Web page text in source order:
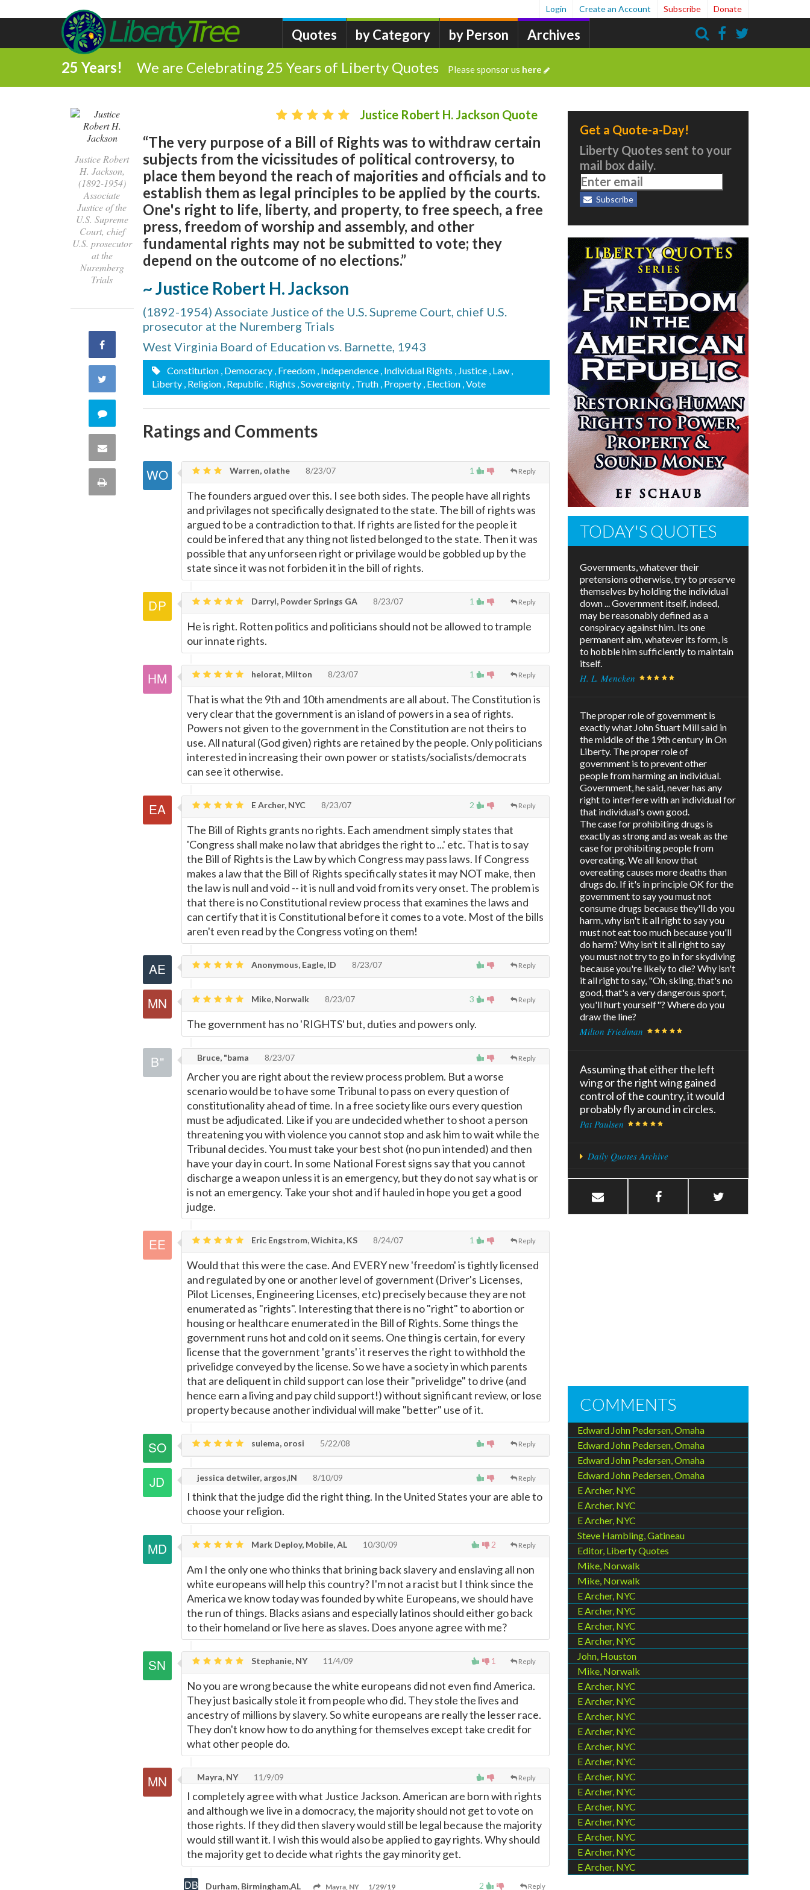
Quotes by Category by Person Archives
Login Create an Account Subscribe Donate
25 Years! We are Celebrating 25 Years of Liberty Quotes Please sponsor us here
Justice Robert
H. Jackson,
(1892-1954)
Associate
Justice of the
U.S. Supreme
Court, chief
U.S. prosecutor
at the
Nuremberg
Trials
Share
Facebook
Twitter
Comment
this
quote
Share
Print
Justice Robert H. Jackson Quote
“The very purpose of a Bill of Rights was to withdraw certain
subjects from the vicissitudes of political controversy, to
place them beyond the reach of majorities and officials and to
establish them as legal principles to be applied by the courts.
One's right to life, liberty, and property, to free speech, a free
press, freedom of worship and assembly, and other
fundamental rights may not be submitted to vote; they
depend on the outcome of no elections.”
~ Justice Robert H. Jackson
(1892-1954) Associate Justice of the U.S. Supreme Court, chief U.S.
prosecutor at the Nuremberg Trials
West Virginia Board of Education vs. Barnette, 1943
Constitution , Democracy , Freedom , Independence , Individual Rights , Justice , Law ,
Liberty , Religion , Republic , Rights , Sovereignty , Truth , Property , Election , Vote
Ratings and Comments
1 Reply
Warren, olathe 8/23/07
The founders argued over this. I see both sides. The people have all rights
and privilages not specifically designated to the state. The bill of rights was
argued to be a contradiction to that. If rights are listed for the people it
could be infered that any thing not listed belonged to the state. Then it was
possible that any unforseen right or privilage would be gobbled up by the
state since it was not forbiden it in the bill of rights.
1 Reply
Darryl, Powder Springs GA 8/23/07
He is right. Rotten politics and politicians should not be allowed to trample
our innate rights.
1 Reply
helorat, Milton 8/23/07
That is what the 9th and 10th amendments are all about. The Constitution is
very clear that the government is an island of powers in a sea of rights.
Powers not given to the government in the Constitution are not theirs to
use. All natural (God given) rights are retained by the people. Only politicians
interested in increasing their own power or statists/socialists/democrats
can see it otherwise.
2 Reply
E Archer, NYC 8/23/07
The Bill of Rights grants no rights. Each amendment simply states that
'Congress shall make no law that abridges the right to ...' etc. That is to say
the Bill of Rights is the Law by which Congress may pass laws. If Congress
makes a law that the Bill of Rights specifically states it may NOT make, then
the law is null and void -- it is null and void from its very onset. The problem is
that there is no Constitutional review process that examines the laws and
can certify that it is Constitutional before it comes to a vote. Most of the bills
aren't even read by the Congress voting on them!
Reply
Anonymous, Eagle, ID 8/23/07
3 Reply
Mike, Norwalk 8/23/07
The government has no 'RIGHTS' but, duties and powers only.
Reply
Bruce, "bama 8/23/07
Archer you are right about the review process problem. But a worse
scenario would be to have some Tribunal to pass on every question of
constitutionality ahead of time. In a free society like ours every question
must be adjudicated. Like if you are undecided whether to shoot a person
threatening you with violence you cannot stop and ask him to wait while the
Tribunal decides. You must take your best shot (no pun intended) and then
have your day in court. In some National Forest signs say that you cannot
discharge a weapon unless it is an emergency, but they do not say what is or
is not an emergency. Take your shot and if hauled in hope you get a good
judge.
1 Reply
Eric Engstrom, Wichita, KS 8/24/07
Would that this were the case. And EVERY new 'freedom' is tightly licensed
and regulated by one or another level of government (Driver's Licenses,
Pilot Licenses, Engineering Licenses, etc) precisely because they are not
enumerated as "rights". Interesting that there is no "right" to abortion or
housing or healthcare enumerated in the Bill of Rights. Some things the
government runs hot and cold on it seems. One thing is certain, for every
license that the government 'grants' it reserves the right to withhold the
privelidge conveyed by the license. So we have a society in which parents
that are deliquent in child support can lose their "privelidge" to drive (and
hence earn a living and pay child support!) without significant review, or lose
property because another individual will make "better" use of it.
Reply
sulema, orosi 5/22/08
Reply
jessica detwiler, argos,IN 8/10/09
I think that the judge did the right thing. In the United States your are able to
choose your religion.
2 Reply
Mark Deploy, Mobile, AL 10/30/09
Am I the only one who thinks that brining back slavery and enslaving all non
white europeans will help this country? I'm not a racist but I think since the
America we know today was founded by white Europeans, we should have
the run of things. Blacks asians and especially latinos should either go back
to their homeland or live here as slaves. Does anyone agree with me?
1 Reply
Stephanie, NY 11/4/09
No you are wrong because the white europeans did not even find America.
They just basically stole it from people who did. They stole the lives and
ancestry of millions by slavery. So white europeans are really the lesser race.
They don't know how to do anything for themselves except take credit for
what other people do.
Reply
Mayra, NY 11/9/09
I completely agree with what Justice Jackson. American are born with rights
and although we live in a domocracy, the majority should not get to vote on
those rights. If they did then slavery would still be legal because the majority
would still want it. I wish this would also be applied to gay rights. Why should
the majority get to decide what rights the gay minority get.
2 Reply
Durham, Birmingham,AL Mayra, NY 1/29/19
Get a Quote-a-Day!
Liberty Quotes sent to your
mail box daily.
Subscribe
TODAY'S QUOTES
Governments, whatever their
pretensions otherwise, try to preserve
themselves by holding the individual
down ... Government itself, indeed,
may be reasonably defined as a
conspiracy against him. Its one
permanent aim, whatever its form, is
to hobble him sufficiently to maintain
itself.
H. L. Mencken
The proper role of government is
exactly what John Stuart Mill said in
the middle of the 19th century in On
Liberty. The proper role of
government is to prevent other
people from harming an individual.
Government, he said, never has any
right to interfere with an individual for
that individual's own good.
The case for prohibiting drugs is
exactly as strong and as weak as the
case for prohibiting people from
overeating. We all know that
overeating causes more deaths than
drugs do. If it's in principle OK for the
government to say you must not
consume drugs because they'll do you
harm, why isn't it all right to say you
must not eat too much because you'll
do harm? Why isn't it all right to say
you must not try to go in for skydiving
because you're likely to die? Why isn't
it all right to say, "Oh, skiing, that's no
good, that's a very dangerous sport,
you'll hurt yourself"? Where do you
draw the line?
Milton Friedman
Assuming that either the left
wing or the right wing gained
control of the country, it would
probably fly around in circles.
Pat Paulsen
Daily Quotes Archive
COMMENTS
Edward John Pedersen, Omaha
Edward John Pedersen, Omaha
Edward John Pedersen, Omaha
Edward John Pedersen, Omaha
E Archer, NYC
E Archer, NYC
E Archer, NYC
Steve Hambling, Gatineau
Editor, Liberty Quotes
Mike, Norwalk
Mike, Norwalk
E Archer, NYC
E Archer, NYC
E Archer, NYC
E Archer, NYC
John, Houston
Mike, Norwalk
E Archer, NYC
E Archer, NYC
E Archer, NYC
E Archer, NYC
E Archer, NYC
E Archer, NYC
E Archer, NYC
E Archer, NYC
E Archer, NYC
E Archer, NYC
E Archer, NYC
E Archer, NYC
E Archer, NYC